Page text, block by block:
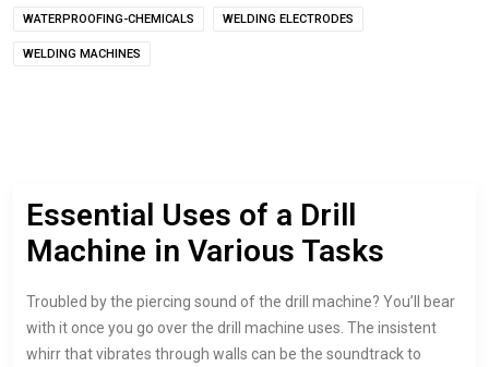
WATERPROOFING-CHEMICALS WELDING ELECTRODES
WELDING MACHINES
Essential Uses of a Drill
Machine in Various Tasks
Troubled by the piercing sound of the drill machine? You’ll bear
with it once you go over the drill machine uses. The insistent
whirr that vibrates through walls can be the soundtrack to